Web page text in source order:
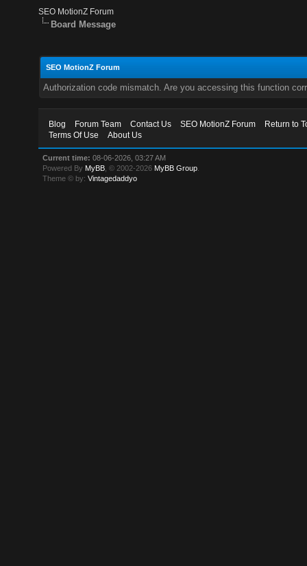
SEO MotionZ Forum
Board Message
SEO MotionZ Forum
Authorization code mismatch. Are you accessing this function
Blog Forum Team Contact Us SEO MotionZ Forum
Return to
Terms Of Use
About Us
Current time: 08-06-2026, 03:27 AM
Powered By MyBB , © 2002-2026 MyBB Group
Theme © by:Vintagedaddyo